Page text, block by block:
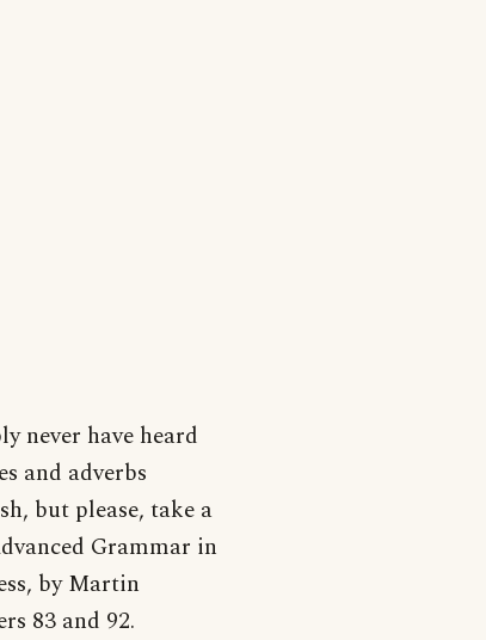
never have heard
and adverbs
but please, take a
Grammar in
by Martin
83 and 92.